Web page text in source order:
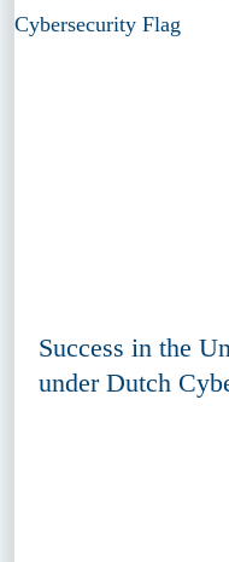
Success in the
under Dutch